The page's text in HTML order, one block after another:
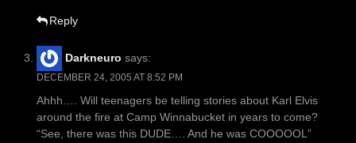
Reply
Darkneuro says:
DECEMBER 24, 2005 AT 8:52 PM
Ahhh…. Will teenagers be telling stories about Karl Elvis
around the fire at Camp Winnabucket in years to come?
“See, there was this DUDE…. And he was COOOOOL”